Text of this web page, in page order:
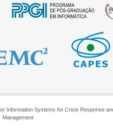
Information Systems for Crisis Response
Management